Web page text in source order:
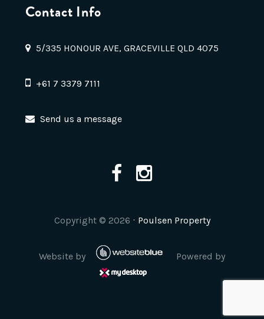
Contact Info
5/335 HONOUR AVE, GRACEVILLE QLD 4075
+61 7 3379 7111
Send us a message
Copyright © 2026 ⋅ Poulsen Property
Website by Powered by